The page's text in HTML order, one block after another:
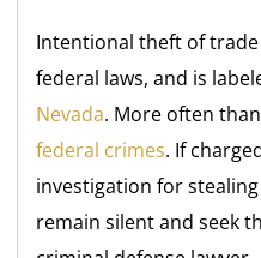
Intentional theft of
federal laws, and is
Nevada. More often
federal crimes. If
investigation for
remain silent and seek